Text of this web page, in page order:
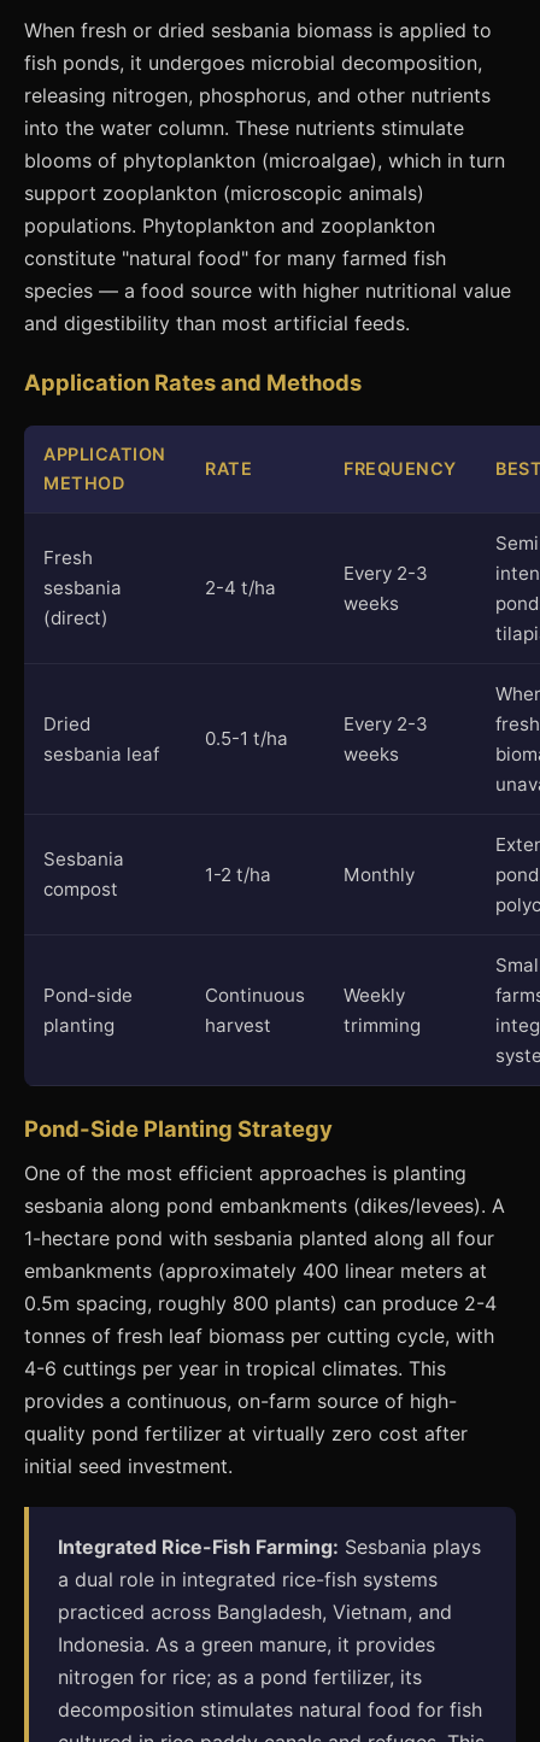
When fresh or dried sesbania biomass is applied to
fish ponds, it undergoes microbial decomposition,
releasing nitrogen, phosphorus, and other nutrients
into the water column. These nutrients stimulate
blooms of phytoplankton (microalgae), which in turn
support zooplankton (microscopic animals)
populations. Phytoplankton and zooplankton
constitute "natural food" for many farmed fish
species — a food source with higher nutritional value
and digestibility than most artificial feeds.
Application Rates and Methods
APPLICATION
METHOD
RATE FREQUENCY
Fresh
sesbania
(direct)
2-4 t/ha
Every 2-3
weeks
Dried
sesbania leaf
0.5-1 t/ha
Every 2-3
weeks
fresh
Sesbania
compost
1-2 t/ha Monthly
Pond-side
planting
Continuous
harvest
Weekly
trimming
Pond-Side Planting Strategy
One of the most efficient approaches is planting
sesbania along pond embankments (dikes/levees). A
1-hectare pond with sesbania planted along all four
embankments (approximately 400 linear meters at
0.5m spacing, roughly 800 plants) can produce 2-4
tonnes of fresh leaf biomass per cutting cycle, with
4-6 cuttings per year in tropical climates. This
provides a continuous, on-farm source of high-
quality pond fertilizer at virtually zero cost after
initial seed investment.
Integrated Rice-Fish Farming: Sesbania plays
a dual role in integrated rice-fish systems
practiced across Bangladesh, Vietnam, and
Indonesia. As a green manure, it provides
nitrogen for rice; as a pond fertilizer, its
decomposition stimulates natural food for fish